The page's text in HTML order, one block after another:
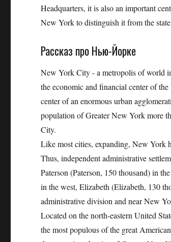
Headquarters, it is also an important
New York to distinguish it from the
Рассказ про Нью-Йорке
New York City - a metropolis of world
the economic and financial center of
center of an enormous urban
population of Greater New York more
City.
Like most cities, expanding, New York
Thus, independent administrative
Paterson (Paterson, 150 thousand) in
in the west, Elizabeth (Elizabeth, 130
administrative division and near New
Located on the north-eastern United
the most populous of the great